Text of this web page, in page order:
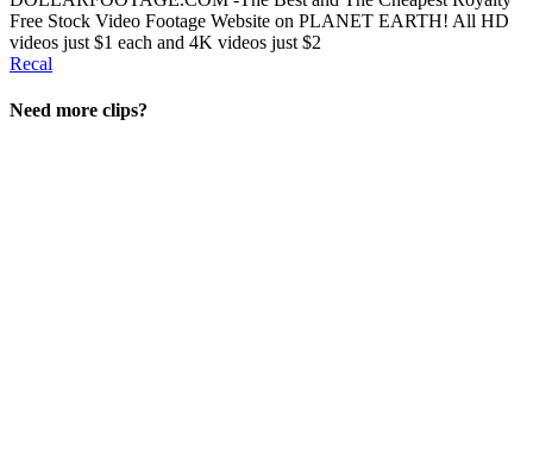
Free Stock Video Footage Website on PLANET EARTH! All HD
videos just $1 each and 4K videos just $2
Recal
Need more clips?